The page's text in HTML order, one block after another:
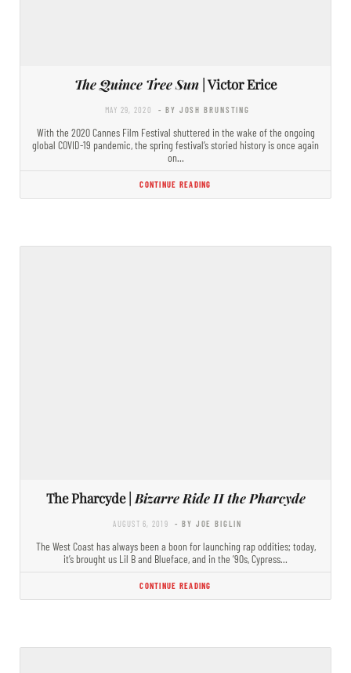
The Quince Tree Sun | Victor Erice
MAY 29, 2020 - BY JOSH BRUNSTING
With the 2020 Cannes Film Festival shuttered in the wake of the ongoing
global COVID-19 pandemic, the spring festival’s storied history is once again
on…
CONTINUE READING
The Pharcyde | Bizarre Ride II the Pharcyde
AUGUST 6, 2019 - BY JOE BIGLIN
The West Coast has always been a boon for launching rap oddities; today,
it’s brought us Lil B and Blueface, and in the ’90s, Cypress…
CONTINUE READING